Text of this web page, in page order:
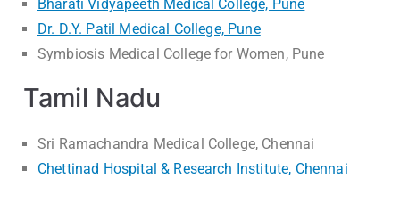
Bharati Vidyapeeth Medical College, Pune
Dr. D.Y. Patil Medical College, Pune
Symbiosis Medical College for Women, Pune
Tamil Nadu
Sri Ramachandra Medical College, Chennai
Chettinad Hospital & Research Institute, Chennai